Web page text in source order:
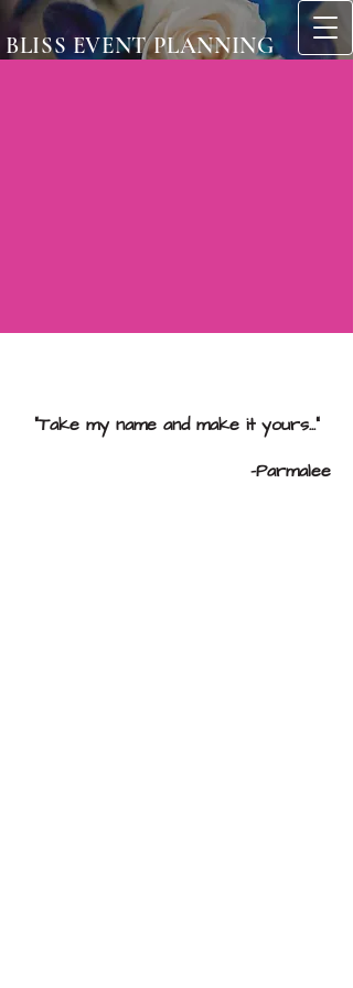
BLISS EVENT PLANNING
"Take my name and make it yours..."
-Parmalee